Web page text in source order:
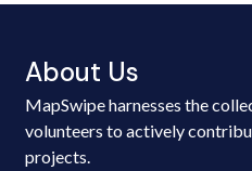
About Us
MapSwipe harnesses the
volunteers to actively
projects.